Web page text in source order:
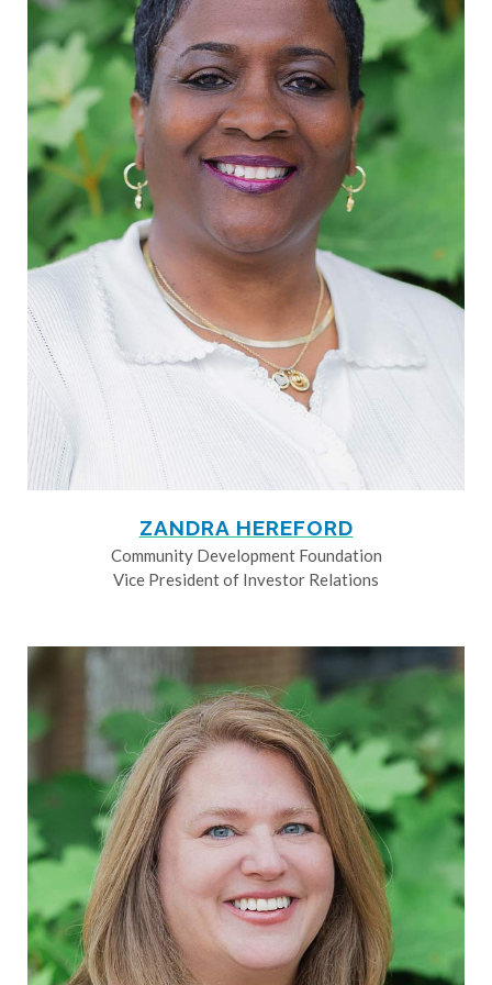
ZANDRA HEREFORD
Community Development Foundation
Vice President of Investor Relations